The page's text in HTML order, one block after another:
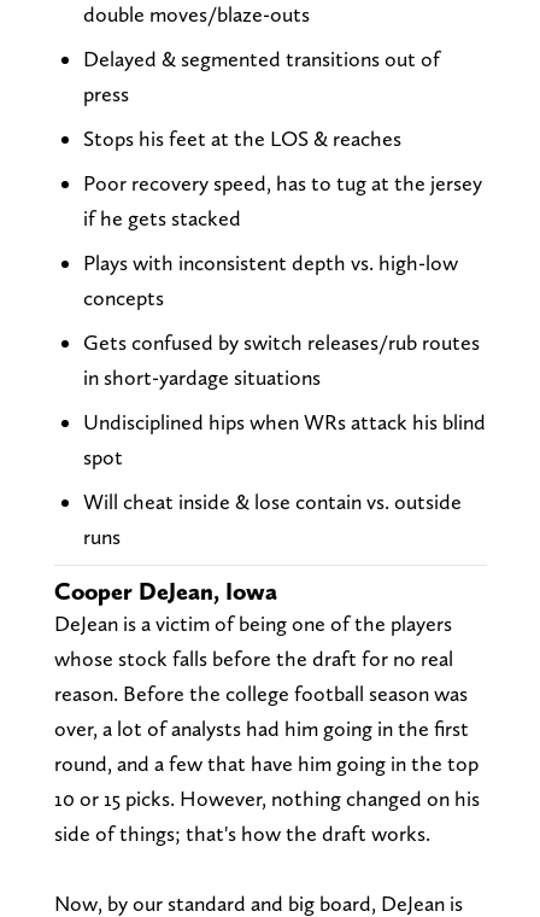
double moves/blaze-outs
Delayed & segmented transitions out of
press
Stops his feet at the LOS & reaches
Poor recovery speed, has to tug at the jersey
if he gets stacked
Plays with inconsistent depth vs. high-low
concepts
Gets confused by switch releases/rub routes
in short-yardage situations
Undisciplined hips when WRs attack his blind
spot
Will cheat inside & lose contain vs. outside
runs
Cooper DeJean, Iowa
DeJean is a victim of being one of the players
whose stock falls before the draft for no real
reason. Before the college football season was
over, a lot of analysts had him going in the first
round, and a few that have him going in the top
10 or 15 picks. However, nothing changed on his
side of things; that's how the draft works.
Now, by our standard and big board, DeJean is